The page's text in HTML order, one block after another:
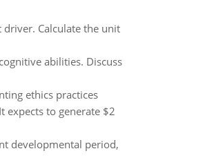
Calculate the unit
abilities. Discuss
ethics practices
expects to generate $2
developmental period,